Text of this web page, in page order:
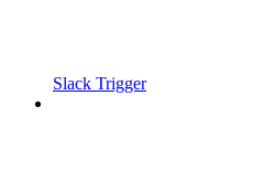
Slack Trigger